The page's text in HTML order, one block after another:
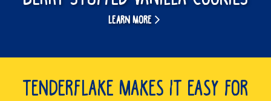
LEARN MORE
Tenderflake makes it easy for